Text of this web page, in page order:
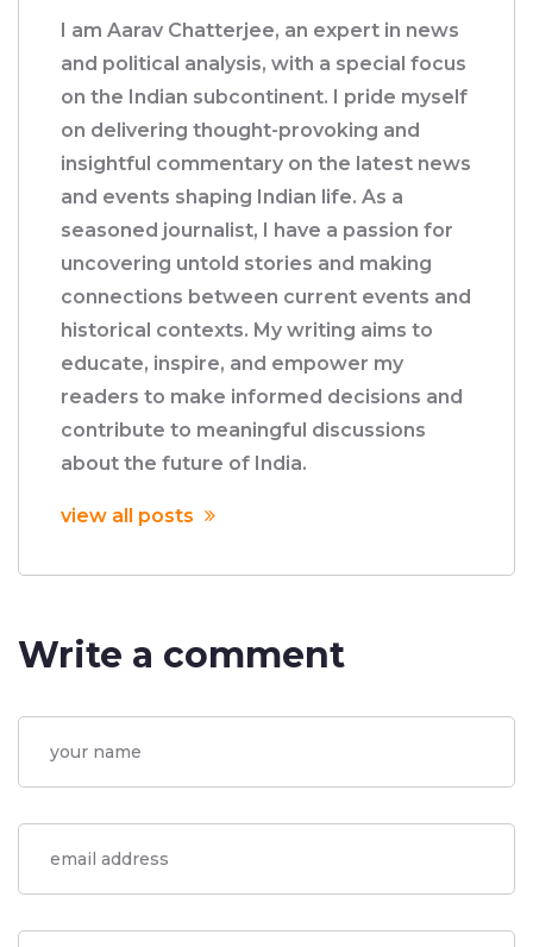
I am Aarav Chatterjee, an expert in news
and political analysis, with a special focus
on the Indian subcontinent. I pride myself
on delivering thought-provoking and
insightful commentary on the latest news
and events shaping Indian life. As a
seasoned journalist, I have a passion for
uncovering untold stories and making
connections between current events and
historical contexts. My writing aims to
educate, inspire, and empower my
readers to make informed decisions and
contribute to meaningful discussions
about the future of India.
view all posts
Write a comment